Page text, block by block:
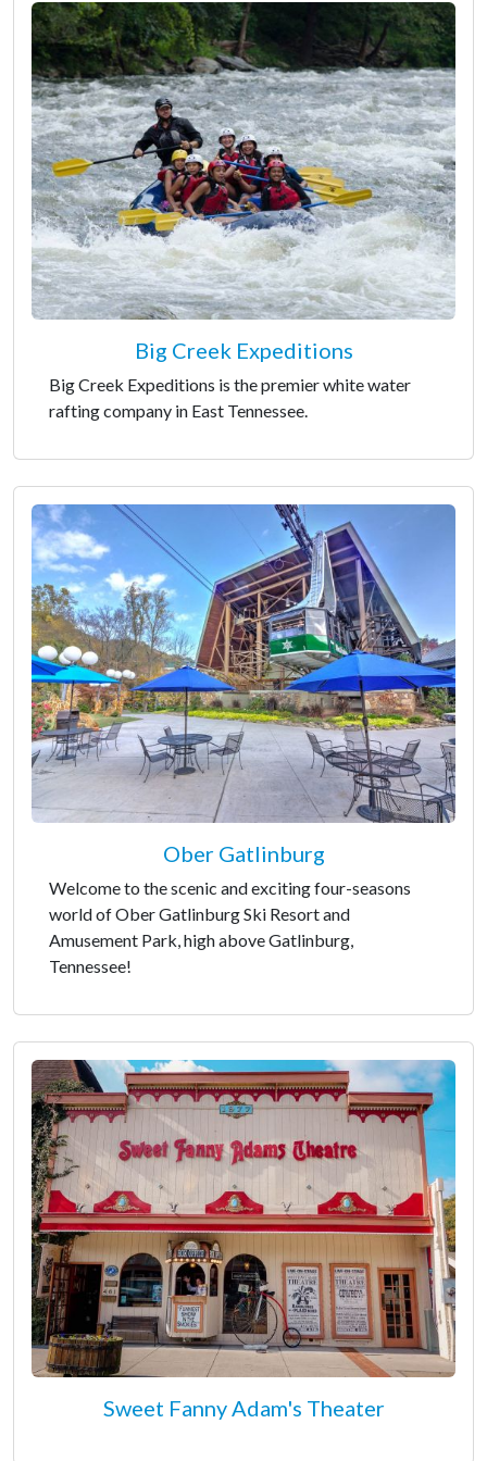
Big Creek Expeditions
Big Creek Expeditions is the premier white water
rafting company in East Tennessee.
Ober Gatlinburg
Welcome to the scenic and exciting four-seasons
world of Ober Gatlinburg Ski Resort and
Amusement Park, high above Gatlinburg,
Tennessee!
Sweet Fanny Adam's Theater